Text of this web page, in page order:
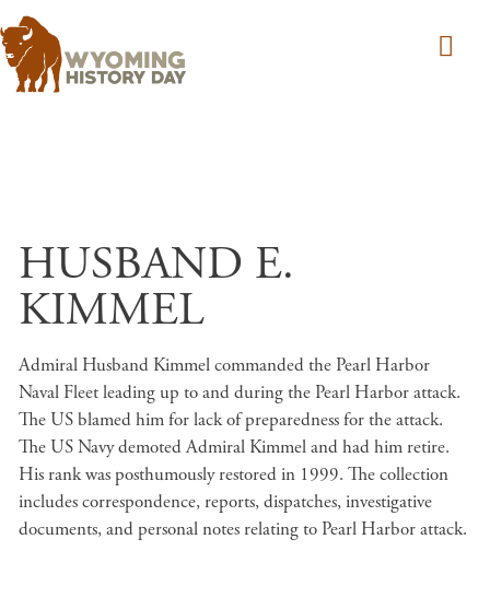
HUSBAND E.
KIMMEL
Admiral Husband Kimmel commanded the Pearl Harbor
Naval Fleet leading up to and during the Pearl Harbor attack.
The US blamed him for lack of preparedness for the attack.
The US Navy demoted Admiral Kimmel and had him retire.
His rank was posthumously restored in 1999. The collection
includes correspondence, reports, dispatches, investigative
documents, and personal notes relating to Pearl Harbor attack.